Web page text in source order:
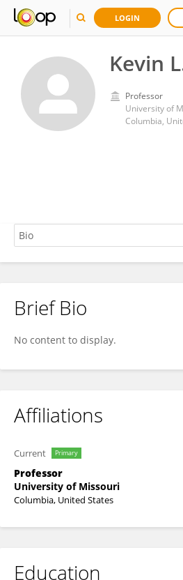
LOGIN
Kevin
Professor
University of
Columbia,
Kevin Fritsche
Brief Bio
No content to display.
Affiliations
Current Primary
Professor
University of Missouri
Columbia, United States
Education